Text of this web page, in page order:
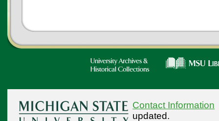
Contact Information
updated.